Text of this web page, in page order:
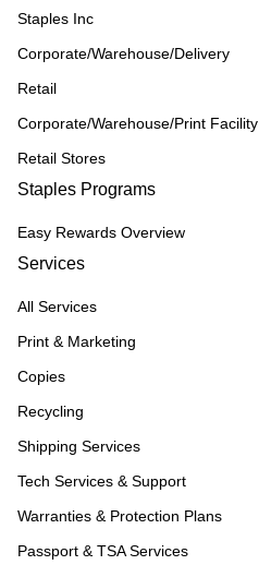
Staples Inc
Corporate/Warehouse/Delivery
Retail
Corporate/Warehouse/Print Facility
Retail Stores
Staples Programs
Easy Rewards Overview
Services
All Services
Print & Marketing
Copies
Recycling
Shipping Services
Tech Services & Support
Warranties & Protection Plans
Passport & TSA Services